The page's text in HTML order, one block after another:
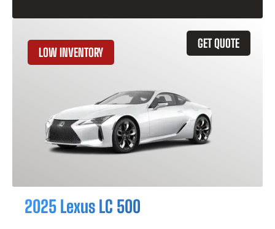
GET QUOTE
LOW INVENTORY
2025 Lexus LC 500